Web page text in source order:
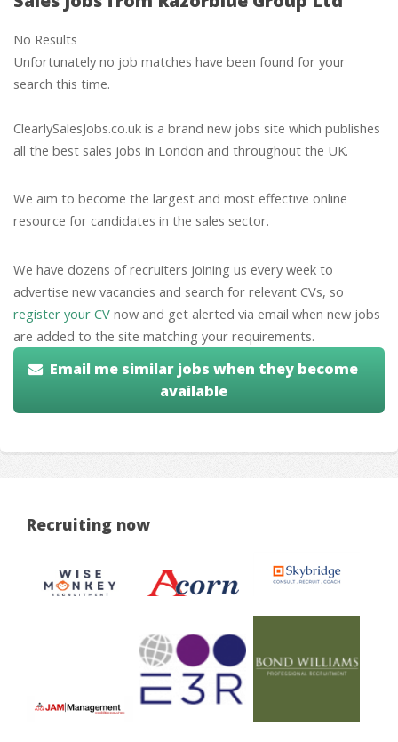
No Results
Unfortunately no job matches have been found for your
search this time.
ClearlySalesJobs.co.uk is a brand new jobs site which publishes
all the best sales jobs in London and throughout the UK.
We aim to become the largest and most effective online
resource for candidates in the sales sector.
We have dozens of recruiters joining us every week to
advertise new vacancies and search for relevant CVs, so
register your CV now and get alerted via email when new jobs
are added to the site matching your requirements.
Email me similar jobs when they become
available
Recruiting now